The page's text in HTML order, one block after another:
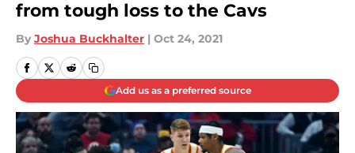
from tough loss to the Cavs
By Joshua Buckhalter | Oct 24, 2021
Add us as a preferred source